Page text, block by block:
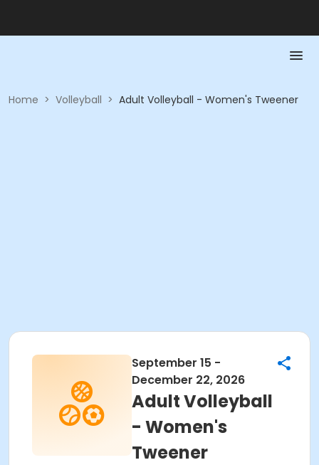
Home > Volleyball > Adult Volleyball - Women's Tweener
September 15 -
December 22, 2026
Adult Volleyball
- Women's
Tweener